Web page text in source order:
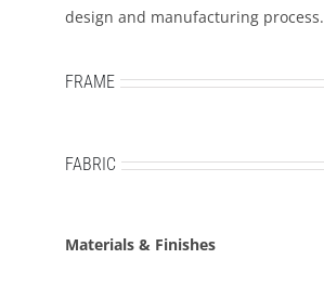
design and manufacturing process.
FRAME
FABRIC
Materials & Finishes